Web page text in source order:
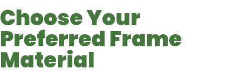
Choose Your
Preferred Frame
Material